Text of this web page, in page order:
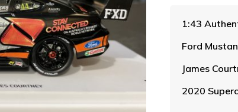
1:43
Ford
James
2020